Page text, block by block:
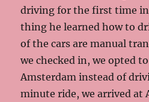
driving for the first time in
thing he learned how to
of the cars are manual
we checked in, we opted
Amsterdam instead of
minute ride, we arrived at